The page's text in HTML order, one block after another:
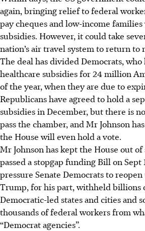
again, bringing relief to federal
pay cheques and low-income
subsidies. However, it could take
nation’s air travel system to return to
The deal has divided Democrats,
healthcare subsidies for 24 million
of the year, when they are due to
Republicans have agreed to hold a
subsidies in December, but there is
pass the chamber, and Mr Johnson
the House will even hold a vote.
Mr Johnson has kept the House out
passed a stopgap funding Bill on Sept
pressure Senate Democrats to
Trump, for his part, withheld billions
Democratic-led states and cities and
thousands of federal workers from
“Democrat agencies”.